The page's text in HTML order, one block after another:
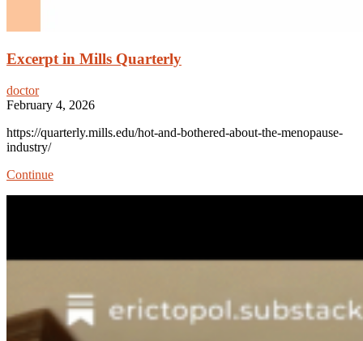
Excerpt in Mills Quarterly
doctor
February 4, 2026
https://quarterly.mills.edu/hot-and-bothered-about-the-menopause-
industry/
ContinueExcerpt